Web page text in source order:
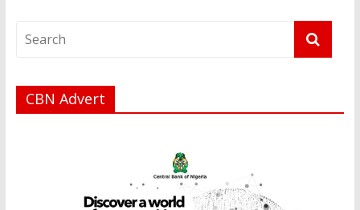
CBN Advert